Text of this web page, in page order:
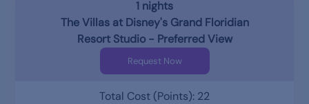
1 nights
The Villas at Disney's Grand Floridian
Resort Studio - Preferred View
Request Now
Total Cost (Points): 22